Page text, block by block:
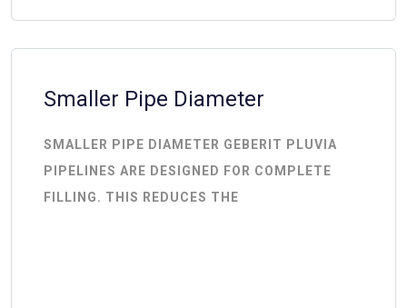
Smaller Pipe Diameter
SMALLER PIPE DIAMETER GEBERIT PLUVIA
PIPELINES ARE DESIGNED FOR COMPLETE
FILLING. THIS REDUCES THE